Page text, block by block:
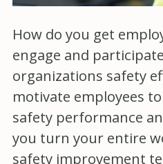
How do you get
engage and
organizations safety
motivate employees
safety performance
you turn your entire
safety improvement